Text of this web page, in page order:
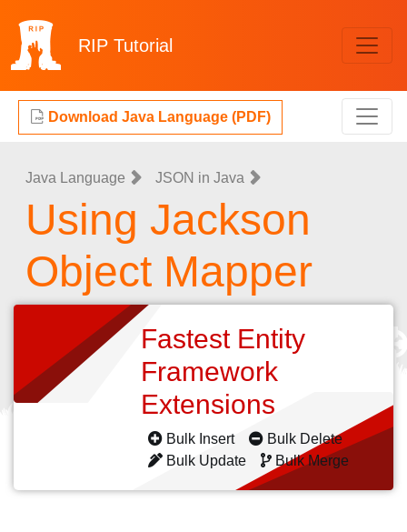
RIP Tutorial
Download Java Language (PDF)
Java Language JSON in Java
Using Jackson
Object Mapper
Fastest Entity
Framework
Extensions
Bulk Insert
Bulk Delete
Bulk Update
Bulk Merge